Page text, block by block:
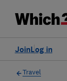
Log in
Join
Travel